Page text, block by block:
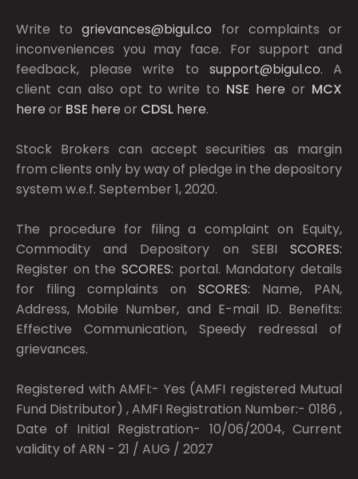
Write togrievances@bigul.co for complaints or
inconveniences you may face. For support and
feedback, please write to support@bigul.co. A
client can also opt to write to NSE here or MCX
here or BSE here or CDSL here.
Stock Brokers can accept securities as margin
from clients only by way of pledge in the depository
system w.e.f. September 1, 2020.
The procedure for filing a complaint on Equity,
Commodity and Depository on SEBI SCORES:
Register on the SCORES: portal. Mandatory details
for filing complaints on SCORES: Name, PAN,
Address, Mobile Number, and E-mail ID. Benefits:
Effective Communication, Speedy redressal of
grievances.
Registered with AMFI:- Yes (AMFI registered Mutual
Fund Distributor) , AMFI Registration Number:- 0186 ,
Date of Initial Registration- 10/06/2004, Current
validity of ARN - 21 / AUG / 2027